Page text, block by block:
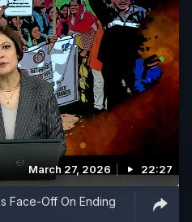
March 27, 2026 22:27
Face-Off On Ending